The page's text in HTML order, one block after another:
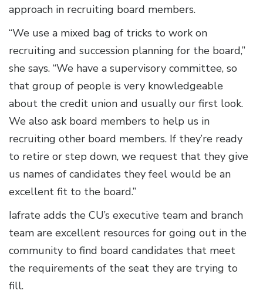
approach in recruiting board members.
“We use a mixed bag of tricks to work on
recruiting and succession planning for the board,”
she says. “We have a supervisory committee, so
that group of people is very knowledgeable
about the credit union and usually our first look.
We also ask board members to help us in
recruiting other board members. If they’re ready
to retire or step down, we request that they give
us names of candidates they feel would be an
excellent fit to the board.”
Iafrate adds the CU’s executive team and branch
team are excellent resources for going out in the
community to find board candidates that meet
the requirements of the seat they are trying to
fill.